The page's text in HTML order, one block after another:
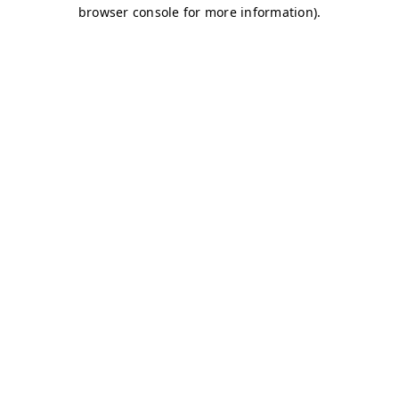
browser console for more information).